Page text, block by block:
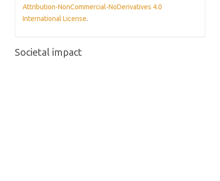
Attribution-NonCommercial-NoDerivatives 4.0
International License.
Societal impact